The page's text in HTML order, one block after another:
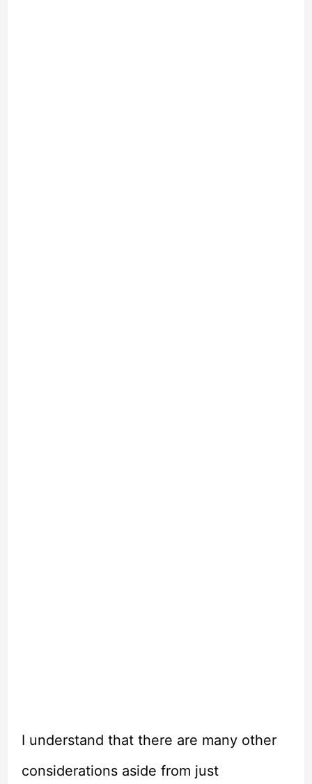
I understand that there are many other
considerations aside from just